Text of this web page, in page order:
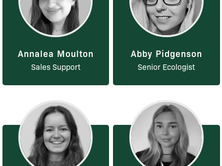
Annalea Moulton
Sales Support
Abby Pidgenson
Senior Ecologist